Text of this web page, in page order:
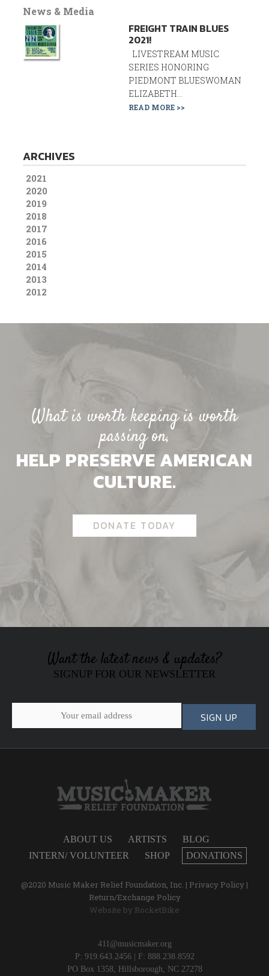
News & Media
FREIGHT TRAIN BLUES
2021!
LIVESTREAM MUSIC
SERIES HONORING
PIEDMONT BLUESWOMAN
ELIZABETH...
READ MORE >>
ARCHIVES
2021
2020
2019
2018
2017
2016
2015
2014
2013
2012
What is worth keeping is worth
passing on,
HELP PRESERVE AMERICAN
CULTURE.
DONATE TODAY
Want the latest news & updates?
SIGNUP FOR OUR NEWSLETTER
ABOUT US ARTISTS
BLOG
INTERN/ VOLUNTEER
SHOP DONATIONS
@2020 Music Maker Relief Foundation, Inc. | Privacy Policy |
Return/Exchange Policy
Website by RocketBike
411@musicmaker.org
P: 919.643.2456 | F: 888.238.8592
PO Box 1358, Hillsborough, NC 27278